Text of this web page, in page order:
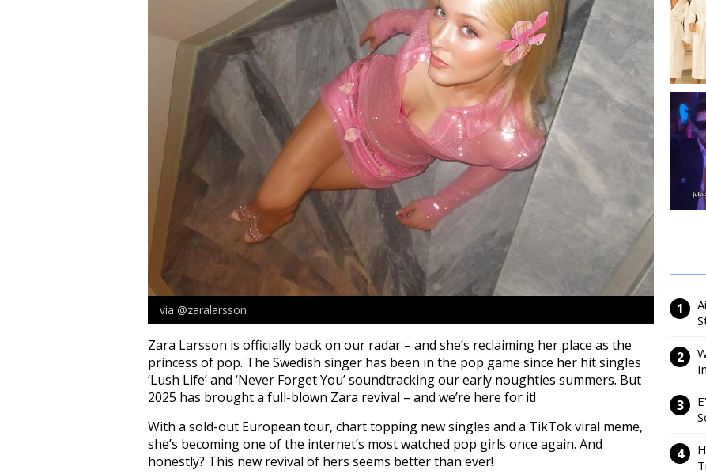
via @zaralarsson
Zara Larsson is officially back on our radar – and she’s reclaiming her place as the
princess of pop. The Swedish singer has been in the pop game since her hit singles
‘Lush Life’ and ‘Never Forget You’ soundtracking our early noughties summers. But
2025 has brought a full-blown Zara revival – and we’re here for it!
With a sold-out European tour, chart topping new singles and a TikTok viral meme,
she’s becoming one of the internet’s most watched pop girls once again. And
honestly? This new revival of hers seems better than ever!